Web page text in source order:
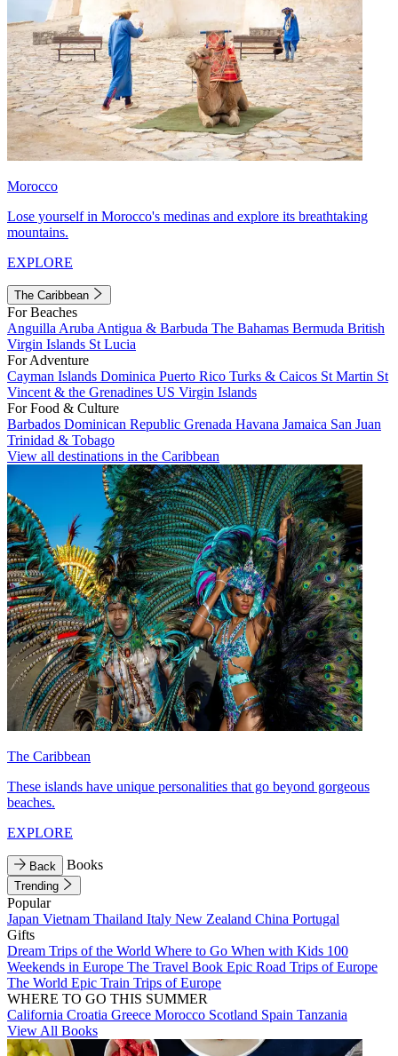
Morocco
Lose yourself in Morocco's medinas and explore its breathtaking
mountains.
EXPLORE
The Caribbean
For Beaches
Anguilla Aruba Antigua & Barbuda The Bahamas Bermuda British
Virgin Islands St Lucia
For Adventure
Cayman Islands Dominica Puerto Rico Turks & Caicos St Martin St
Vincent & the Grenadines US Virgin Islands
For Food & Culture
Barbados Dominican Republic Grenada Havana Jamaica San Juan
Trinidad & Tobago
View all destinations in the Caribbean
The Caribbean
These islands have unique personalities that go beyond gorgeous
beaches.
EXPLORE
Back Books
Trending
Popular
Japan Vietnam Thailand Italy New Zealand China Portugal
Gifts
Dream Trips of the World Where to Go When with Kids 100
Weekends in Europe The Travel Book Epic Road Trips of Europe
The World Epic Train Trips of Europe
WHERE TO GO THIS SUMMER
California Croatia Greece Morocco Scotland Spain Tanzania
View All Books